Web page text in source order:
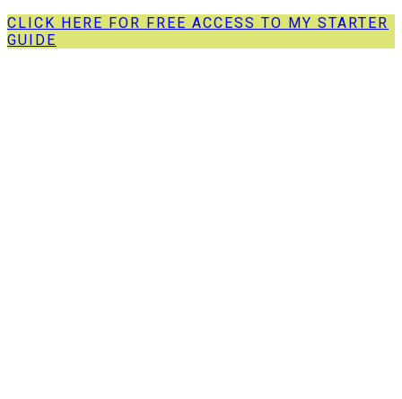
CLICK HERE FOR FREE ACCESS TO MY STARTER
GUIDE